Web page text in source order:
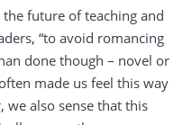
future of teaching and
“to avoid romancing
done though – novel or
made us feel this way
we also sense that this